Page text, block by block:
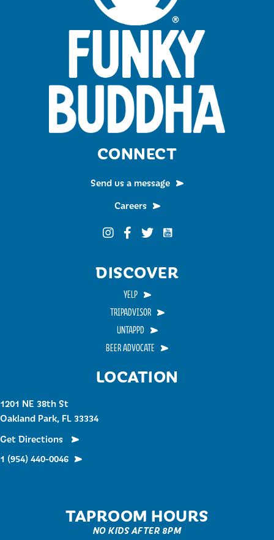
LOCATION
1201 NE 38th St
Oakland Park, FL 33334
Get Directions
1 (954) 440-0046
TAPROOM HOURS
NO KIDS AFTER 8PM
CONNECT
Send us a message
Careers
Funky Buddha on Instagram
Funky Buddha on Facebook
Funky Buddha on Twitter
Funky Buddha on
DISCOVER
YELP
TRIPADVISOR
UNTAPPD
BEER ADVOCATE